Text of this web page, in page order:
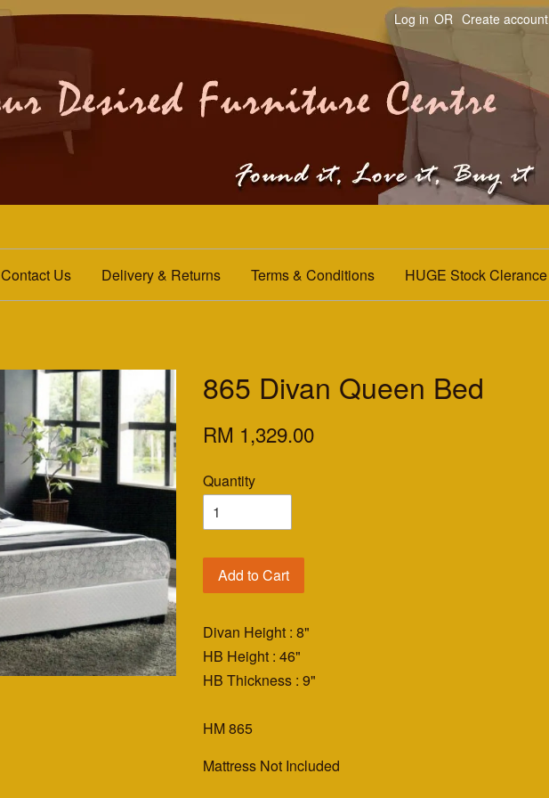
Log in OR Create account
Contact Us Delivery & Returns Terms & Conditions HUGE Stock Clerance
865 Divan Queen Bed
RM 1,329.00
Quantity
Add to Cart
Divan Height : 8"
HB Height : 46"
HB Thickness : 9"
HM 865
Mattress Not Included